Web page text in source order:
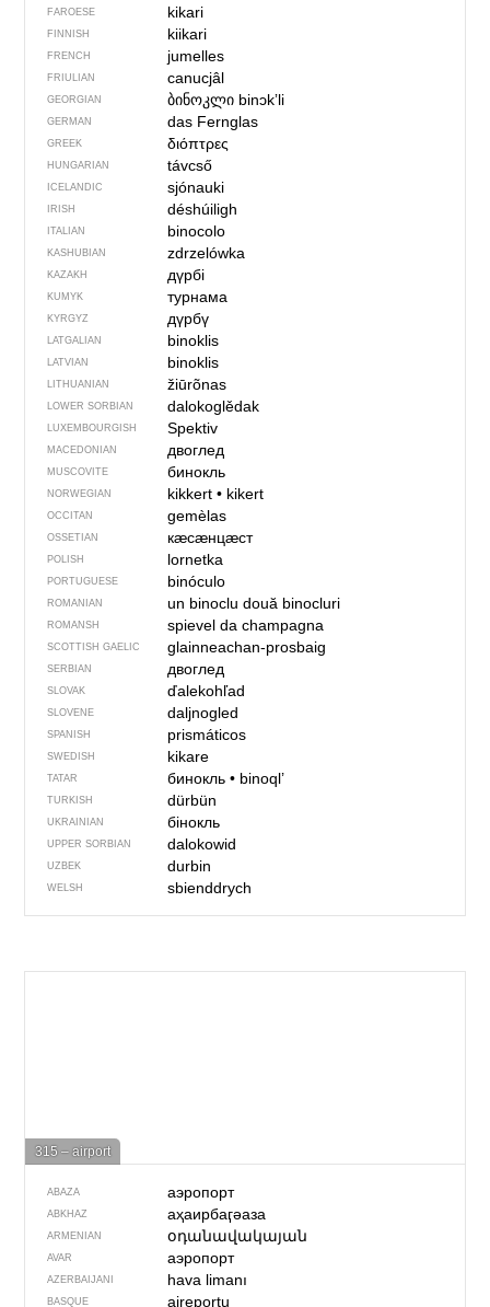
FAROESE kikari
FINNISH kiikari
FRENCH jumelles
FRIULIAN canucjâl
GEORGIAN ბინოკლი binɔkʼli
GERMAN das Fernglas
GREEK διόπτρες
HUNGARIAN távcső
ICELANDIC sjónauki
IRISH déshúiligh
ITALIAN binocolo
KASHUBIAN zdrzelówka
KAZAKH дүрбі
KUMYK турнама
KYRGYZ дүрбү
LATGALIAN binoklis
LATVIAN binoklis
LITHUANIAN žiūrõnas
LOWER SORBIAN dalokoglědak
LUXEMBOURGISH Spektiv
MACEDONIAN двоглед
MUSCOVITE бинокль
NORWEGIAN kikkert• kikert
OCCITAN gemèlas
OSSETIAN кӕсӕнцӕст
POLISH lornetka
PORTUGUESE binóculo
ROMANIAN un binocludouă binocluri
ROMANSH spievel da champagna
SCOTTISH GAELIC glainneachan-prosbaig
SERBIAN двоглед
SLOVAK ďalekohľad
SLOVENE daljnogled
SPANISH prismáticos
SWEDISH kikare
TATAR бинокль• binoql’
TURKISH dürbün
UKRAINIAN бінокль
UPPER SORBIAN dalokowid
UZBEK durbin
WELSH sbienddrych
315 – airport
ABAZA аэропорт
ABKHAZ аҳаирбаӷәаза
ARMENIAN օդանավակայան
AVAR аэропорт
AZERBAIJANI hava limanı
BASQUE aireportu